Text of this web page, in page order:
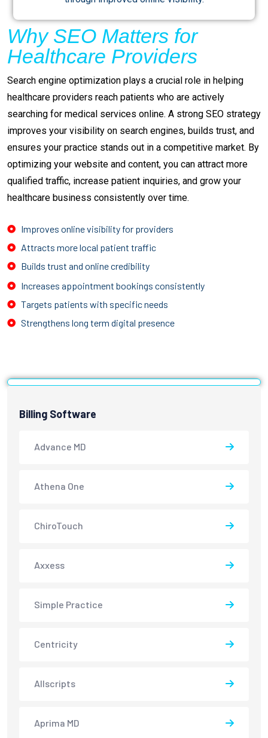
Why SEO Matters for
Healthcare Providers
Search engine optimization plays a crucial role in helping
healthcare providers reach patients who are actively
searching for medical services online. A strong SEO strategy
improves your visibility on search engines, builds trust, and
ensures your practice stands out in a competitive market. By
optimizing your website and content, you can attract more
qualified traffic, increase patient inquiries, and grow your
healthcare business consistently over time.
Improves online visibility for providers
Attracts more local patient traffic
Builds trust and online credibility
Increases appointment bookings consistently
Targets patients with specific needs
Strengthens long term digital presence
Billing Software
Advance MD
Athena One
ChiroTouch
Axxess
Simple Practice
Centricity
Allscripts
Aprima MD